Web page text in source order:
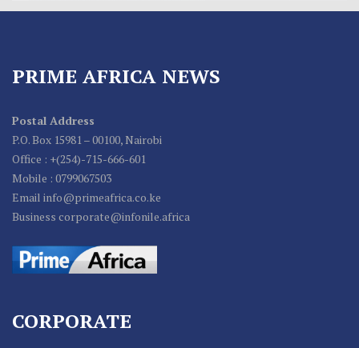
PRIME AFRICA NEWS
Postal Address
P.O. Box 15981 – 00100, Nairobi
Office : +(254)-715-666-601
Mobile : 0799067503
Email info@primeafrica.co.ke
Business corporate@infonile.africa
CORPORATE